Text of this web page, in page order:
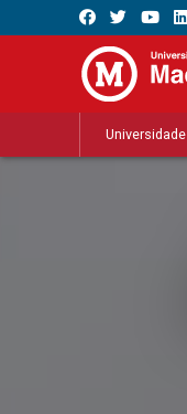
Universidade